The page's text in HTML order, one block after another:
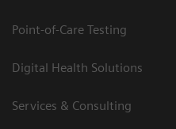
Point-of-Care Testing
Digital Health Solutions
Services & Consulting